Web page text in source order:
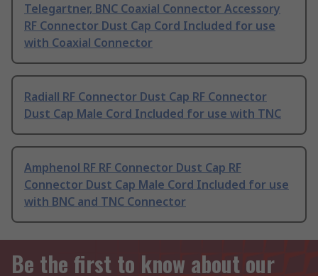
Telegartner, BNC Coaxial Connector Accessory
RF Connector Dust Cap Cord Included for use
with Coaxial Connector
Radiall RF Connector Dust Cap RF Connector
Dust Cap Male Cord Included for use with TNC
Amphenol RF RF Connector Dust Cap RF
Connector Dust Cap Male Cord Included for use
with BNC and TNC Connector
Be the first to know about our